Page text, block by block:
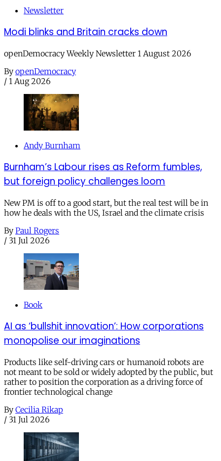
Newsletter
Modi blinks and Britain cracks down
openDemocracy Weekly Newsletter 1 August 2026
By openDemocracy
/ 1 Aug 2026
Andy Burnham
Burnham’s Labour rises as Reform fumbles,
but foreign policy challenges loom
New PM is off to a good start, but the real test will be in
how he deals with the US, Israel and the climate crisis
By Paul Rogers
/ 31 Jul 2026
Book
AI as ‘bullshit innovation’: How corporations
monopolise our imaginations
Products like self-driving cars or humanoid robots are
not meant to be sold or widely adopted by the public, but
rather to position the corporation as a driving force of
frontier technological change
By Cecilia Rikap
/ 31 Jul 2026